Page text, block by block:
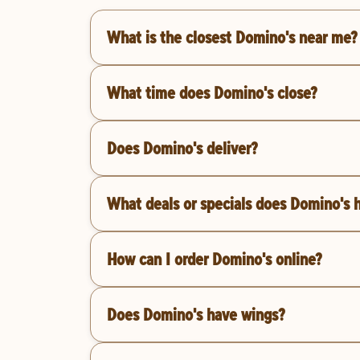
What is the closest Domino's near me?
What time does Domino's close?
Does Domino's deliver?
What deals or specials does Domino's
How can I order Domino's online?
Does Domino's have wings?